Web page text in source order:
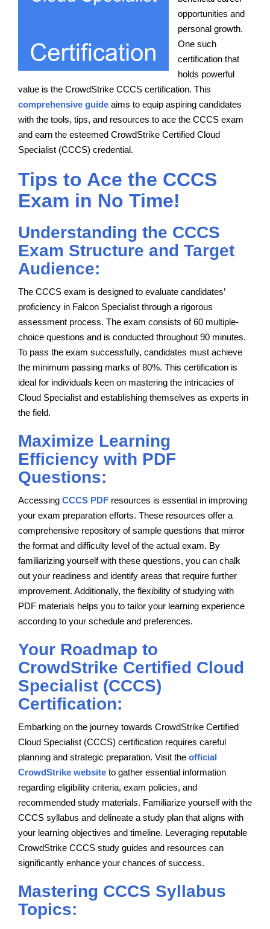
opportunities and
personal growth.
One such
certification that
holds powerful
value is the CrowdStrike CCCS certification. This
comprehensive guide aims to equip aspiring candidates
with the tools, tips, and resources to ace the CCCS exam
and earn the esteemed CrowdStrike Certified Cloud
Specialist (CCCS) credential.
Tips to Ace the CCCS
Exam in No Time!
Understanding the CCCS
Exam Structure and Target
Audience:
The CCCS exam is designed to evaluate candidates’
proficiency in Falcon Specialist through a rigorous
assessment process. The exam consists of 60 multiple-
choice questions and is conducted throughout 90 minutes.
To pass the exam successfully, candidates must achieve
the minimum passing marks of 80%. This certification is
ideal for individuals keen on mastering the intricacies of
Cloud Specialist and establishing themselves as experts in
the field.
Maximize Learning
Efficiency with PDF
Questions:
Accessing CCCS PDF resources is essential in improving
your exam preparation efforts. These resources offer a
comprehensive repository of sample questions that mirror
the format and difficulty level of the actual exam. By
familiarizing yourself with these questions, you can chalk
out your readiness and identify areas that require further
improvement. Additionally, the flexibility of studying with
PDF materials helps you to tailor your learning experience
according to your schedule and preferences.
Your Roadmap to
CrowdStrike Certified Cloud
Specialist (CCCS)
Certification:
Embarking on the journey towards CrowdStrike Certified
Cloud Specialist (CCCS) certification requires careful
planning and strategic preparation. Visit the official
CrowdStrike website to gather essential information
regarding eligibility criteria, exam policies, and
recommended study materials. Familiarize yourself with the
CCCS syllabus and delineate a study plan that aligns with
your learning objectives and timeline. Leveraging reputable
CrowdStrike CCCS study guides and resources can
significantly enhance your chances of success.
Mastering CCCS Syllabus
Topics: